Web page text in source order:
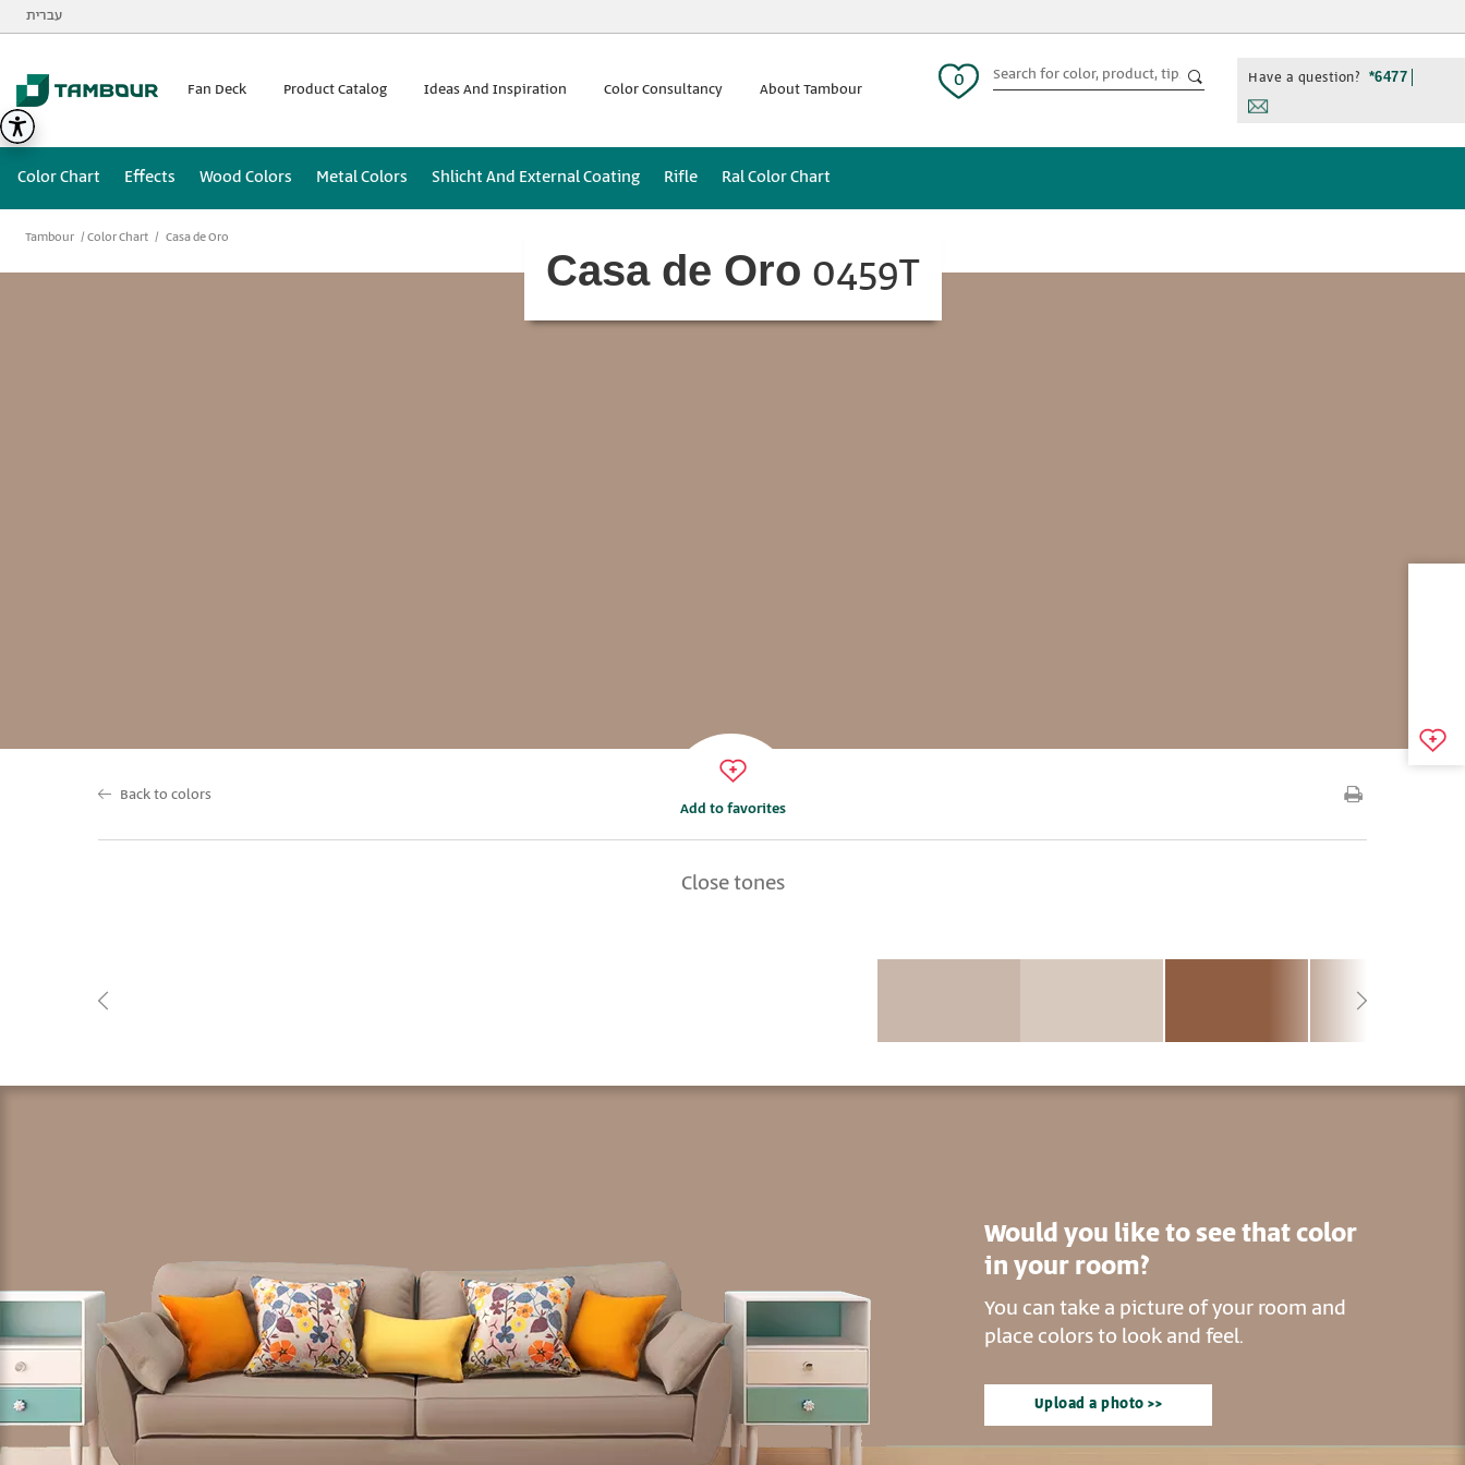
Additionally, paste this code immediately after the opening tag:
עברית
Fan Deck Product Catalog Ideas And Inspiration Color Consultancy About Tambour 0 Have a question? *6477
Color Chart Effects Wood Colors Metal Colors Shlicht And External Coating Rifle Ral Color Chart
Tambour Color Chart Casa de Oro
Casa de Oro 0459T
Add to favorites
Back to colors
Close tones
Would you like to see that color
in your room?
You can take a picture of your room and
place colors to look and feel.
Upload a photo >>